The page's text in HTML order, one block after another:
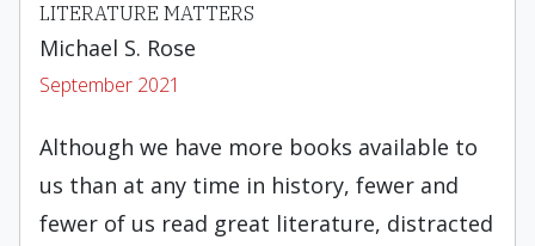
LITERATURE MATTERS
Michael S. Rose
September 2021
Although we have more books available to
us than at any time in history, fewer and
fewer of us read great literature, distracted